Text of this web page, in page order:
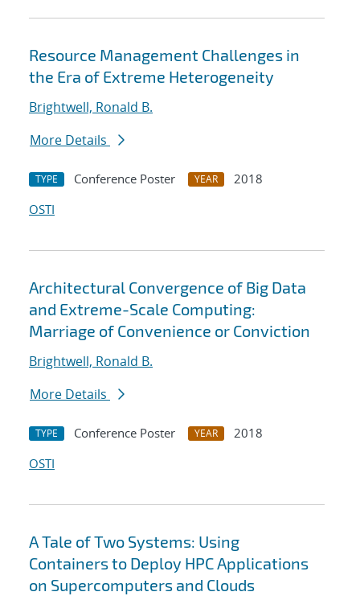
Resource Management Challenges in
the Era of Extreme Heterogeneity
Brightwell, Ronald B.
More Details
TYPE Conference Poster YEAR
2018
OSTI
Architectural Convergence of Big Data
and Extreme-Scale Computing:
Marriage of Convenience or Conviction
Brightwell, Ronald B.
More Details
TYPE Conference Poster YEAR
2018
OSTI
A Tale of Two Systems: Using
Containers to Deploy HPC Applications
on Supercomputers and Clouds